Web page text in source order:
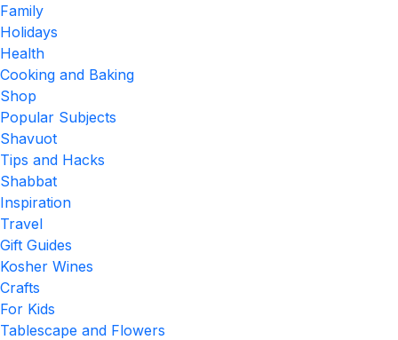
Family
Holidays
Health
Cooking and Baking
Shop
Popular Subjects
Shavuot
Tips and Hacks
Shabbat
Inspiration
Travel
Gift Guides
Kosher Wines
Crafts
For Kids
Tablescape and Flowers